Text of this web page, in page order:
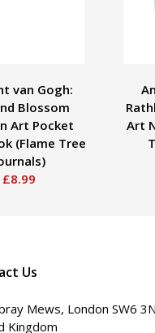
van Gogh:
Blossom
Art Pocket
(Flame Tree
£8.99
Art
Us
Mews, London SW6
Kingdom